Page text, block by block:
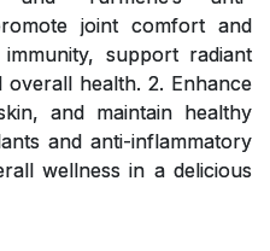
joint comfort and
support radiant
health. 2. Enhance
and maintain healthy
and anti-inflammatory
wellness in a delicious